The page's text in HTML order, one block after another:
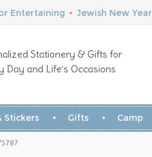
Entertaining • Jewish New Year
Stationery & Gifts for
Day and Life’s Occasions
Stickers Gifts Camp